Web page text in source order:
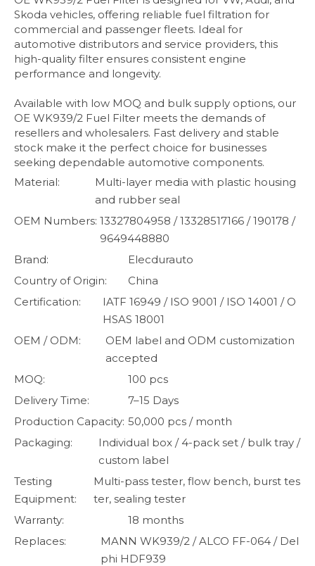
Skoda vehicles, offering reliable fuel filtration for
commercial and passenger fleets. Ideal for
automotive distributors and service providers, this
high-quality filter ensures consistent engine
performance and longevity.
Available with low MOQ and bulk supply options, our
OE WK939/2 Fuel Filter meets the demands of
resellers and wholesalers. Fast delivery and stable
stock make it the perfect choice for businesses
seeking dependable automotive components.
Material:
Multi-layer media with plastic housing
and rubber seal
OEM Numbers: 13327804958 / 13328517166 / 190178 /
9649448880
Brand:
Elecdurauto
Country of Origin:
China
Certification:
IATF 16949 / ISO 9001 / ISO 14001 / O
HSAS 18001
OEM / ODM:
OEM label and ODM customization
accepted
MOQ:
100 pcs
Delivery Time:
7–15 Days
Production Capacity: 50,000 pcs / month
Packaging:
Individual box / 4-pack set / bulk tray /
custom label
Testing
Equipment:
Multi-pass tester, flow bench, burst tes
ter, sealing tester
Warranty:
18 months
Replaces:
MANN WK939/2 / ALCO FF-064 / Del
phi HDF939